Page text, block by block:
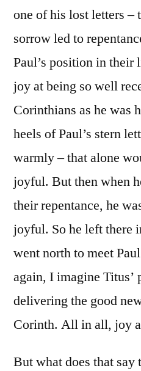
one of his lost letters –
sorrow led to
Paul’s position in their
joy at being so well
Corinthians as he was
heels of Paul’s stern
warmly – that alone
joyful. But then when
their repentance, he
joyful. So he left there
went north to meet
again, I imagine Titus’
delivering the good
Corinth. All in all, joy
But what does that say